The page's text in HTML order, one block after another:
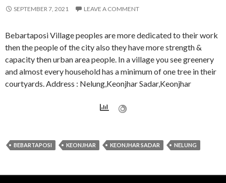
SEPTEMBER 7, 2021 LEAVE A COMMENT
Bebartaposi Village peoples are more dedicated to their work
then the people of the city also they have more strength &
capacity then urban area people. In a village you see greenery
and almost every household has a minimum of one tree in their
courtyards. Address : Nelung,Keonjhar Sadar,Keonjhar
BEBARTAPOSI KEONJHAR KEONJHAR SADAR NELUNG